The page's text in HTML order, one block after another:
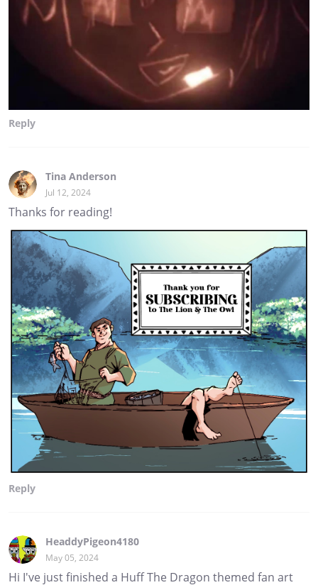
Reply
Tina Anderson
Jul 12, 2024
Thanks for reading!
Reply
HeaddyPigeon4180
May 05, 2024
Hi I've just finished a Huff The Dragon themed fan art